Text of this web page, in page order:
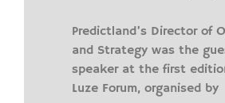
Predictland’s Director of
and Strategy was the
speaker at the first
Luze Forum, organised by